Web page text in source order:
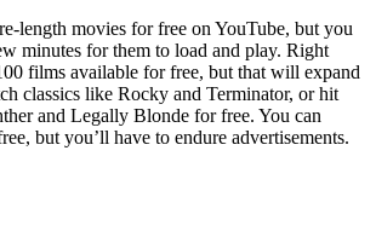
length movies for free on YouTube, but you
minutes for them to load and play. Right
films available for free, but that will expand
classics like Rocky and Terminator, or hit
and Legally Blonde for free. You can
but you’ll have to endure advertisements.